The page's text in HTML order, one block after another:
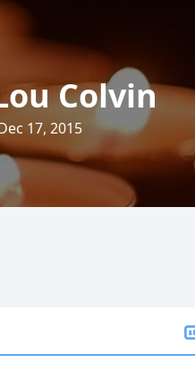
Colvin
17, 2015